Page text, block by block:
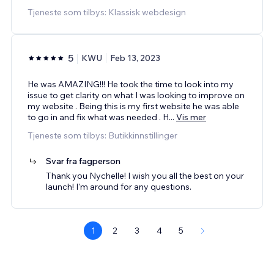
Tjeneste som tilbys: Klassisk webdesign
5 KWU Feb 13, 2023
He was AMAZING!!! He took the time to look into my
issue to get clarity on what I was looking to improve on
my website . Being this is my first website he was able
to go in and fix what was needed . H... Vis mer
Tjeneste som tilbys: Butikkinnstillinger
Svar fra fagperson
Thank you Nychelle! I wish you all the best on your
launch! I'm around for any questions.
1 2 3 4 5